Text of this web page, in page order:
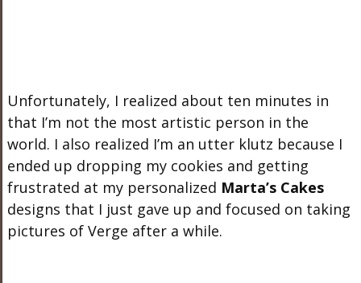
Unfortunately, I realized about ten minutes in
that I’m not the most artistic person in the
world. I also realized I’m an utter klutz because I
ended up dropping my cookies and getting
frustrated at my personalized Marta’s Cakes
designs that I just gave up and focused on taking
pictures of Verge after a while.